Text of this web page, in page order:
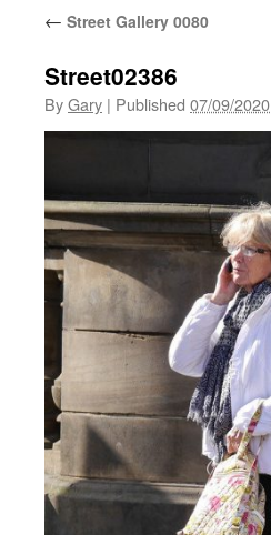
← Street Gallery 0080
Street02386
ByGary | Published 07/09/2020